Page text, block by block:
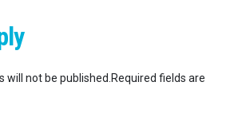
will not be published.Required fields are